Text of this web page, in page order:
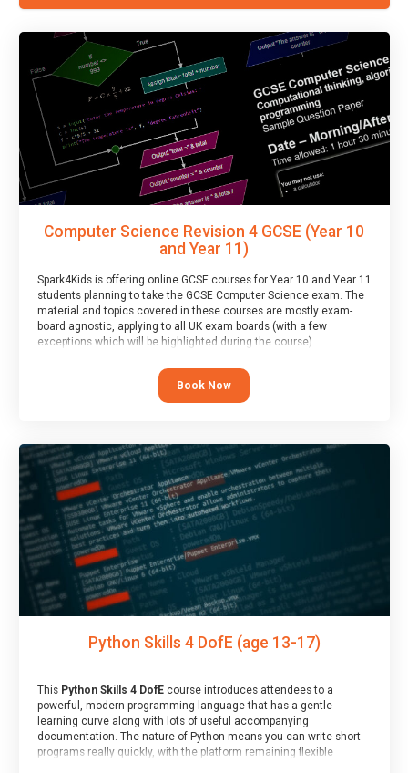
Computer Science Revision 4 GCSE (Year 10
and Year 11)
Spark4Kids is offering online GCSE courses for Year 10 and Year 11
students planning to take the GCSE Computer Science exam. The
material and topics covered in these courses are mostly exam-
board agnostic, applying to all UK exam boards (with a few
exceptions which will be highlighted during the course).
This course has an accompanying freeTaster Session
Book Now
Python Skills 4 DofE (age 13-17)
This Python Skills 4 DofEcourse introduces attendees to a
powerful, modern programming language that has a gentle
learning curve along with lots of useful accompanying
documentation. The nature of Python means you can write short
programs really quickly, with the platform remaining flexible